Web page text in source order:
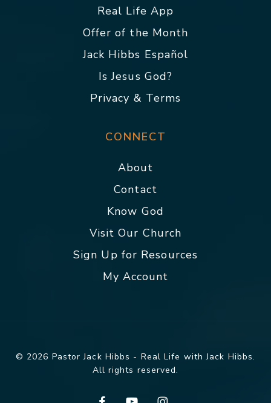
Real Life App
Offer of the Month
Jack Hibbs Español
Is Jesus God?
Privacy & Terms
CONNECT
About
Contact
Know God
Visit Our Church
Sign Up for Resources
My Account
© 2026 Pastor Jack Hibbs - Real Life with Jack Hibbs.
All rights reserved.
facebookyoutubeinstagram